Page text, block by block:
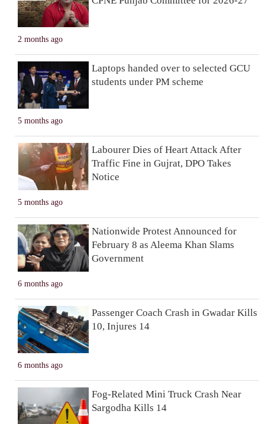
2 months ago
5 months ago
Laptops handed over to selected GCU
students under PM scheme
5 months ago
Labourer Dies of Heart Attack After
Traffic Fine in Gujrat, DPO Takes
Notice
6 months ago
Nationwide Protest Announced for
February 8 as Aleema Khan Slams
Government
6 months ago
Passenger Coach Crash in Gwadar Kills
10, Injures 14
Fog-Related Mini Truck Crash Near
Sargodha Kills 14